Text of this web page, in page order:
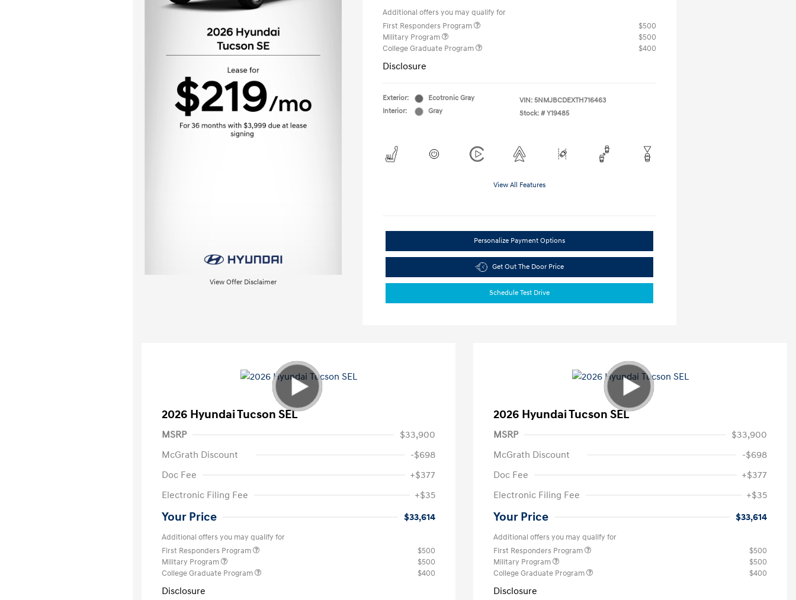
View Offer Disclaimer
Additional offers you may qualify for
First Responders Program
$500
Military Program
$500
College Graduate Program
$400
Disclosure
Exterior:
Ecotronic Gray
Interior:
Gray
VIN: 5NMJBCDEXTH716463
Stock: # Y19485
View All Features
Personalize Payment Options
Get Out The Door Price
Schedule Test Drive
2026 Hyundai Tucson SEL
MSRP
$33,900
McGrath Discount
-$698
Doc Fee
+$377
Electronic Filing Fee
+$35
Your Price $33,614
Additional offers you may qualify for
First Responders Program
$500
Military Program
$500
College Graduate Program
$400
Disclosure
2026 Hyundai Tucson SEL
MSRP
$33,900
McGrath Discount
-$698
Doc Fee
+$377
Electronic Filing Fee
+$35
Your Price $33,614
Additional offers you may qualify for
First Responders Program
$500
Military Program
$500
College Graduate Program
$400
Disclosure